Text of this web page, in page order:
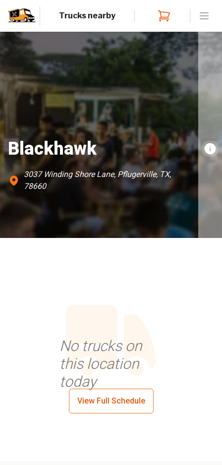
Trucks nearby
Blackhawk
3037 Winding Shore Lane, Pflugerville, TX,
78660
No trucks on
this location
today
View Full Schedule